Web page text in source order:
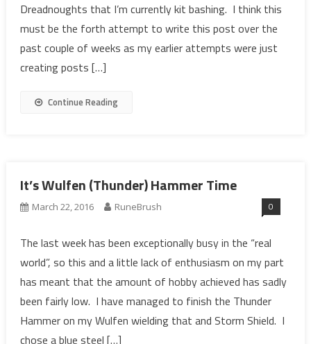
Dreadnoughts that I’m currently kit bashing. I think this
must be the forth attempt to write this post over the
past couple of weeks as my earlier attempts were just
creating posts […]
Continue Reading
It’s Wulfen (Thunder) Hammer Time
March 22, 2016 RuneBrush 0
The last week has been exceptionally busy in the “real
world”, so this and a little lack of enthusiasm on my part
has meant that the amount of hobby achieved has sadly
been fairly low. I have managed to finish the Thunder
Hammer on my Wulfen wielding that and Storm Shield. I
chose a blue steel […]